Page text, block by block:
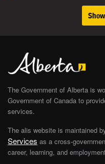
The Government of Alberta is
Government of Canada to
services.
The alis website is maintained
Services as a cross-
career, learning, and